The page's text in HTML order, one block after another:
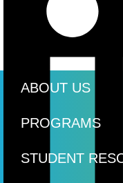
ABOUT US
PROGRAMS
STUDENT